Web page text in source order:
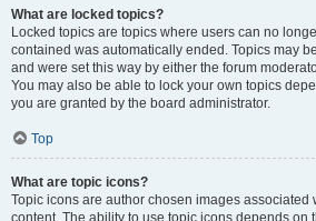
What are locked topics?
Locked topics are topics where users can no
contained was automatically ended. Topics may
and were set this way by either the forum
You may also be able to lock your own topics
you are granted by the board administrator.
Top
What are topic icons?
Topic icons are author chosen images associated
content. The ability to use topic icons depends on